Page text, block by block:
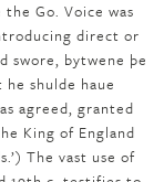
Go. Voice was
direct or
swore, bytwene þe
shulde haue
agreed, granted
King of England
The vast use of